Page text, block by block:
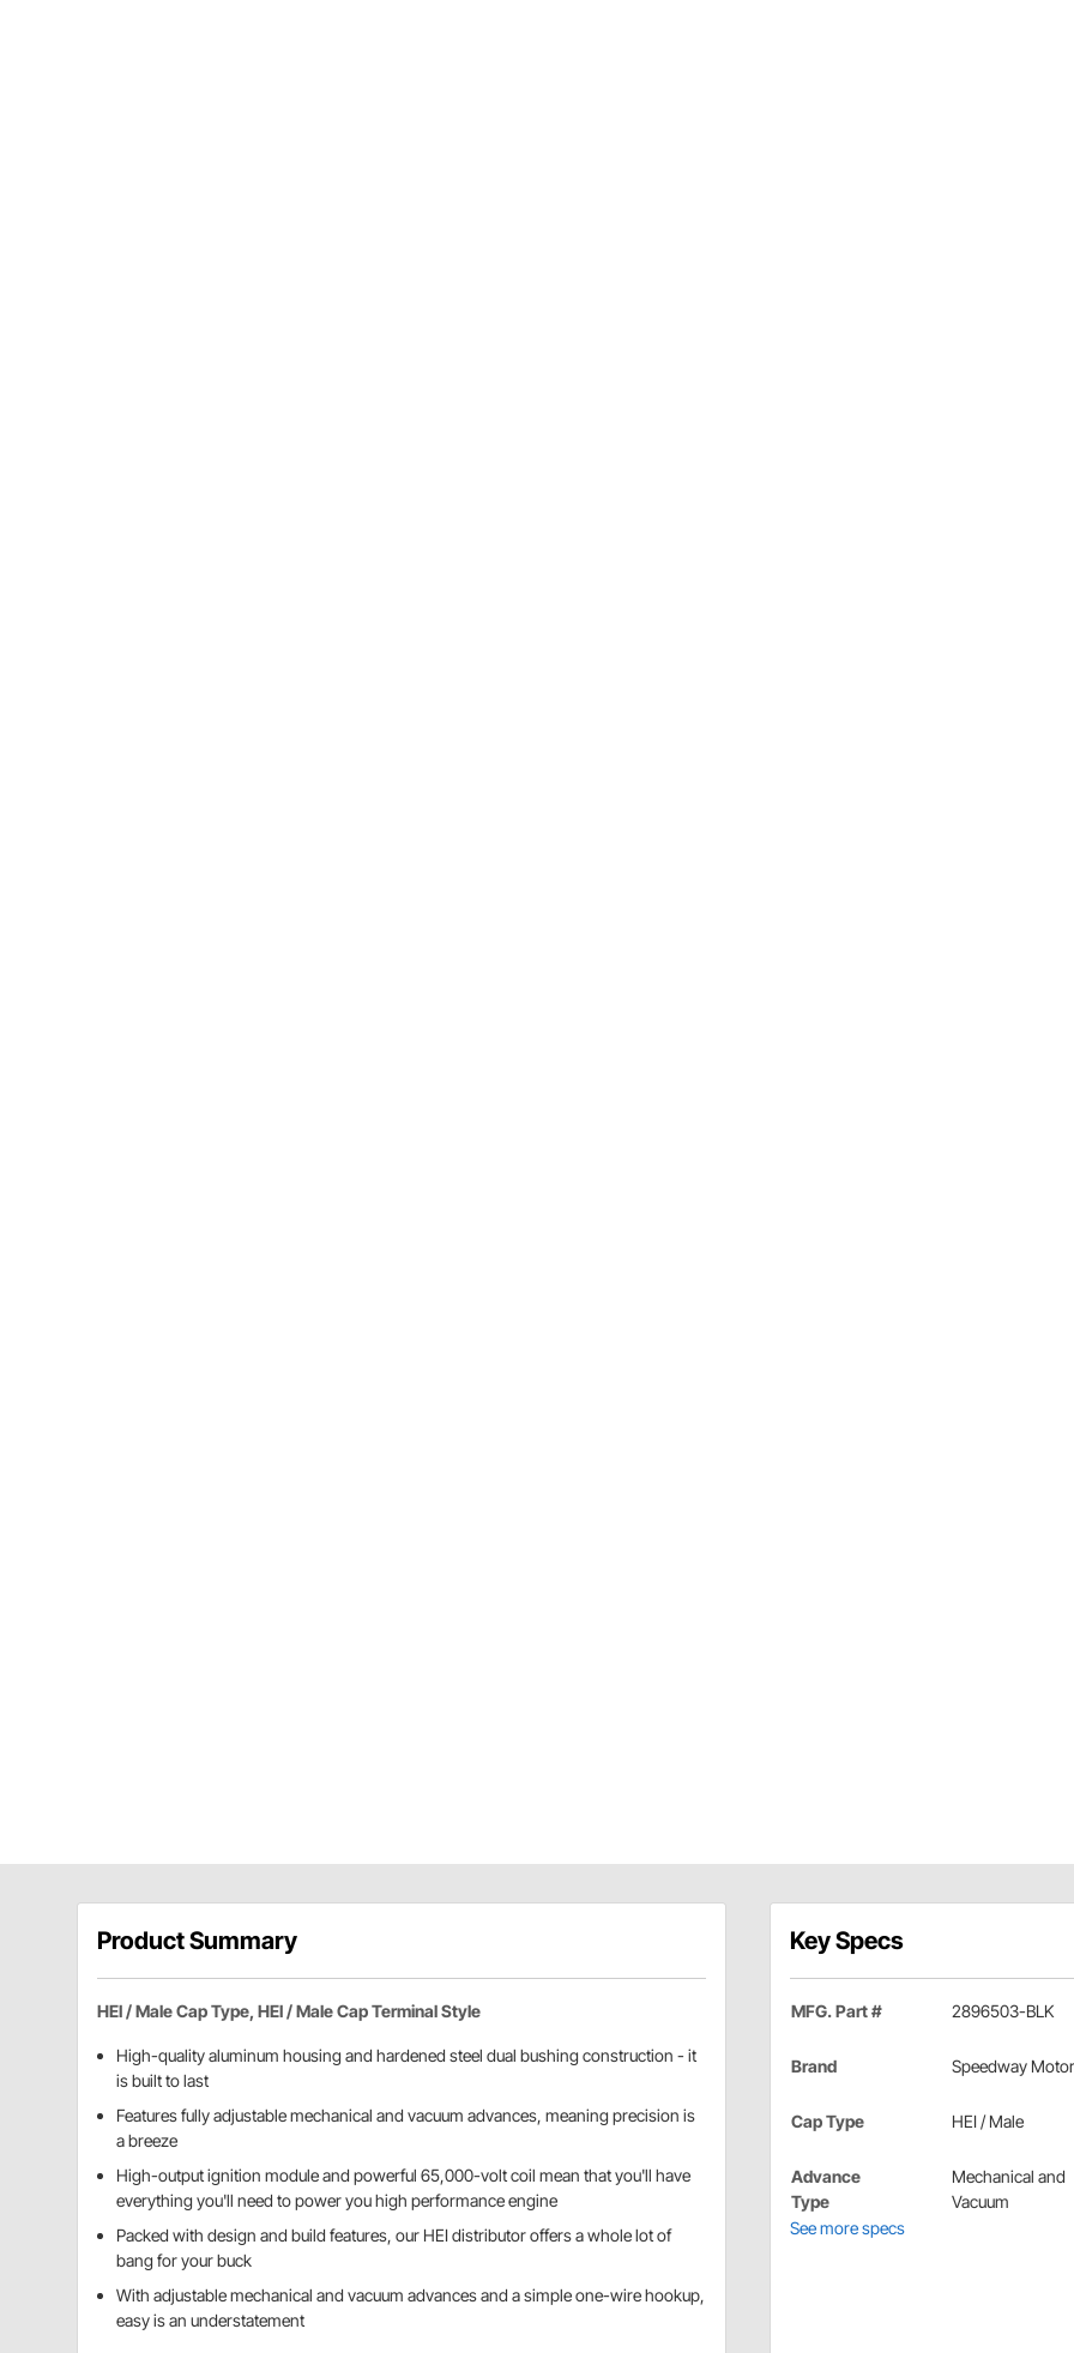
Product Summary
HEI / Male Cap Type, HEI / Male Cap Terminal Style
High-quality aluminum housing and hardened steel dual bushing construction - it
is built to last
Features fully adjustable mechanical and vacuum advances, meaning precision is
a breeze
High-output ignition module and powerful 65,000-volt coil mean that you'll have
everything you'll need to power you high performance engine
Packed with design and build features, our HEI distributor offers a whole lot of
bang for your buck
With adjustable mechanical and vacuum advances and a simple one-wire hookup,
easy is an understatement
Key Specs
MFG. Part # 2896503-BLK
Brand Speedway
Cap Type HEI / Male
Advance
Type
Mechanical and
Vacuum
See more specs